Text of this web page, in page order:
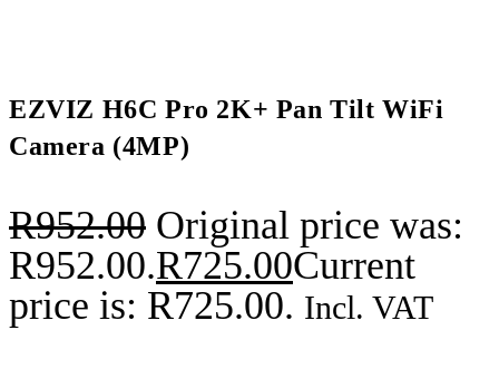
EZVIZ H6C Pro 2K+ Pan Tilt WiFi
Camera (4MP)
R952.00 Original price was:
R952.00.R725.00Current
price is: R725.00. Incl. VAT